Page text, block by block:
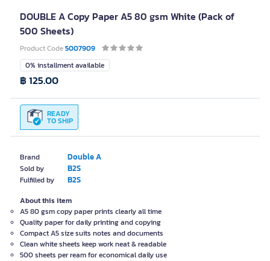
DOUBLE A Copy Paper A5 80 gsm White (Pack of
500 Sheets)
Product Code5007909
Brand Double A
Sold by B2S
Fulfilled by B2S
0% installment available
READY
TO SHIP
฿ 125.00
About this item
A5 80 gsm copy paper prints clearly all time
Quality paper for daily printing and copying
Compact A5 size suits notes and documents
Clean white sheets keep work neat & readable
500 sheets per ream for economical daily use